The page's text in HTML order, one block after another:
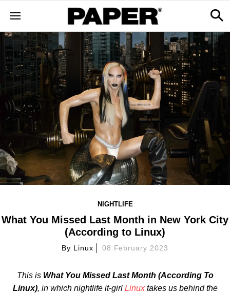
NIGHTLIFE
What You Missed Last Month in New York City
(According to Linux)
By Linux 08 February 2023
This is What You Missed Last Month (According To
Linux), in which nightlife it-girl Linuxtakes us behind the